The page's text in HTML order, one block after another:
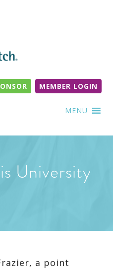
MEMBER LOGIN
MENU
University
a point